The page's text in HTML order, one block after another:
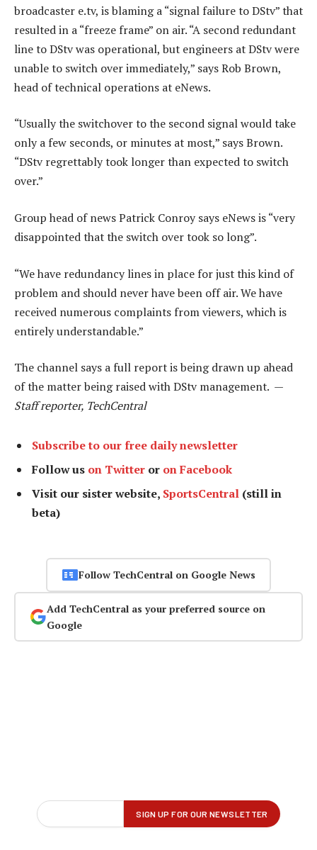
broadcaster e.tv, is blaming a “signal failure to DStv” that
resulted in a “freeze frame” on air. “A second redundant
line to DStv was operational, but engineers at DStv were
unable to switch over immediately,” says Rob Brown,
head of technical operations at eNews.
“Usually the switchover to the second signal would take
only a few seconds, or minutes at most,” says Brown.
“DStv regrettably took longer than expected to switch
over.”
Group head of news Patrick Conroy says eNews is “very
disappointed that the switch over took so long”.
“We have redundancy lines in place for just this kind of
problem and should never have been off air. We have
received numerous complaints from viewers, which is
entirely understandable.”
The channel says a full report is being drawn up ahead
of the matter being raised with DStv management. —
Staff reporter, TechCentral
Subscribe to our free daily newsletter
Follow us on Twitter or on Facebook
Visit our sister website, SportsCentral (still in
beta)
Follow TechCentral on Google News
Add TechCentral as your preferred source on
Google